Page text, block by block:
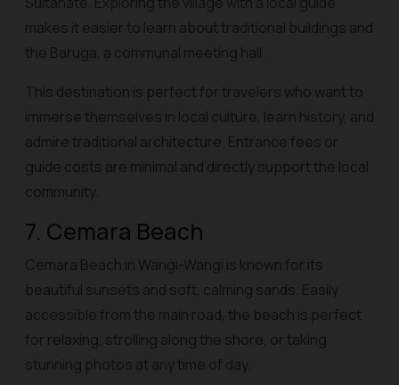
makes it easier to learn about traditional buildings and
the Baruga, a communal meeting hall.
This destination is perfect for travelers who want to
immerse themselves in local culture, learn history, and
admire traditional architecture. Entrance fees or
guide costs are minimal and directly support the local
community.
7. Cemara Beach
Cemara Beach in Wangi-Wangi is known for its
beautiful sunsets and soft, calming sands. Easily
accessible from the main road, the beach is perfect
for relaxing, strolling along the shore, or taking
stunning photos at any time of day.